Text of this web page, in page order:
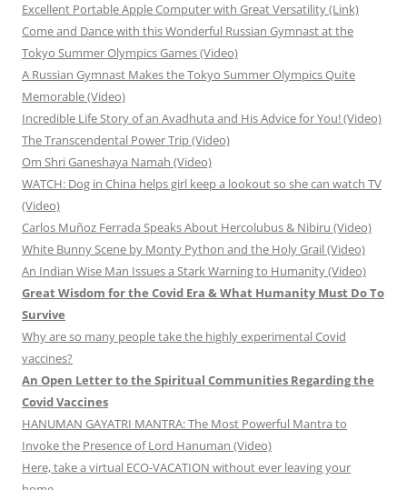
Excellent Portable Apple Computer with Great Versatility (Link)
Come and Dance with this Wonderful Russian Gymnast at the
Tokyo Summer Olympics Games (Video)
A Russian Gymnast Makes the Tokyo Summer Olympics Quite
Memorable (Video)
Incredible Life Story of an Avadhuta and His Advice for You! (Video)
The Transcendental Power Trip (Video)
Om Shri Ganeshaya Namah (Video)
WATCH: Dog in China helps girl keep a lookout so she can watch TV
(Video)
Carlos Muñoz Ferrada Speaks About Hercolubus & Nibiru (Video)
White Bunny Scene by Monty Python and the Holy Grail (Video)
An Indian Wise Man Issues a Stark Warning to Humanity (Video)
Great Wisdom for the Covid Era & What Humanity Must Do To
Survive
Why are so many people take the highly experimental Covid
vaccines?
An Open Letter to the Spiritual Communities Regarding the
Covid Vaccines
HANUMAN GAYATRI MANTRA: The Most Powerful Mantra to
Invoke the Presence of Lord Hanuman (Video)
Here, take a virtual ECO-VACATION without ever leaving your